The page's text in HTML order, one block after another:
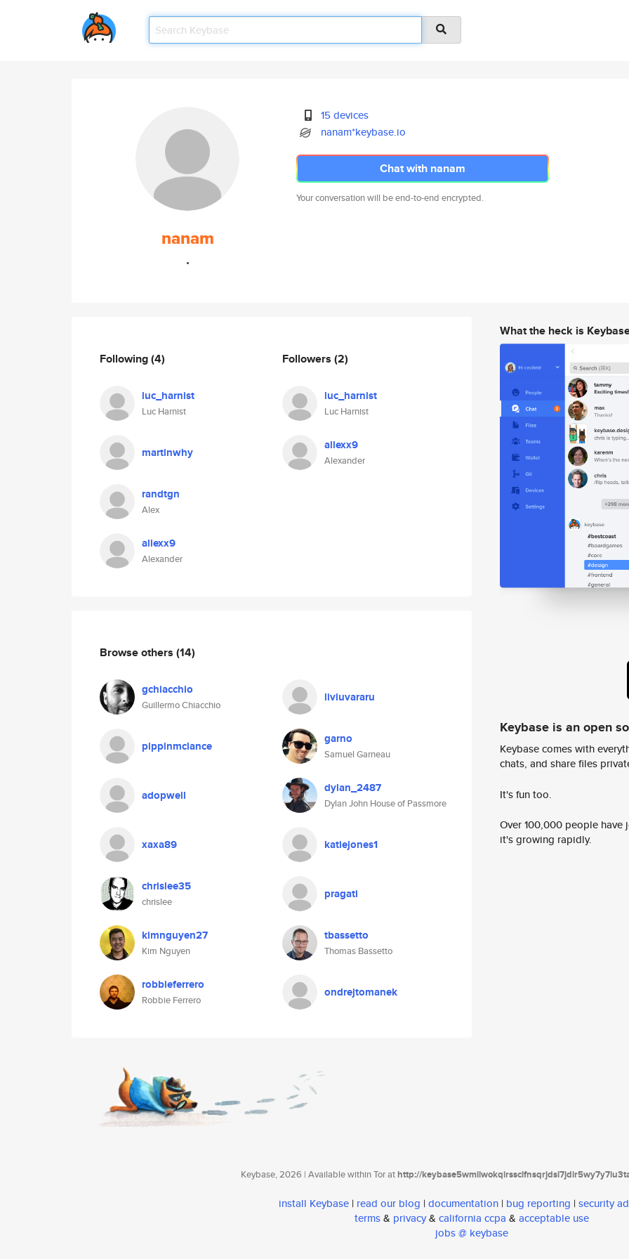
nanam
.
15 devices
nanam*keybase.io
Chat with nanam
Your conversation will be end-to-end encrypted.
Following(4)
luc_harnist
Luc Harnist
martinwhy
randtgn
Alex
allexx9
Alexander
Followers (2)
luc_harnist
Luc Harnist
allexx9
Alexander
Browse others (14)
gchiacchio
Guillermo Chiacchio
liviuvararu
pippinmclance garno
Samuel Garneau
adopwell dylan_2487
Dylan John House of Passmore
xaxa89 katiejones1
chrislee35
chrislee
pragati
kimnguyen27
Kim Nguyen
tbassetto
Thomas Bassetto
robbieferrero
Robbie Ferrero
ondrejtomanek
What the heck is
Keybase is an open
Keybase comes with
chats, and share files
It's fun too.
Over 100,000 people
it's growing rapidly.
Keybase, 2026 | Available within Tor athttp://
install Keybase | read our blog | documentation | bug reporting | security
terms& privacy& california ccpa & acceptable use
jobs @ keybase